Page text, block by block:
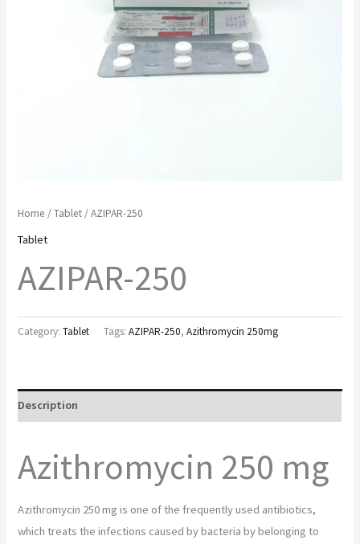
Home /Tablet / AZIPAR-250
Tablet
AZIPAR-250
Category:Tablet Tags:AZIPAR-250,Azithromycin 250mg
Description
Azithromycin 250 mg
Azithromycin 250 mg is one of the frequently used antibiotics,
which treats the infections caused by bacteria by belonging to